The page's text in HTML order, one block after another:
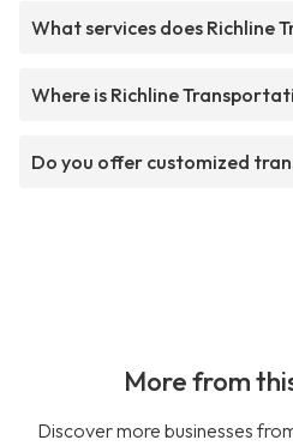
What services does Richline
Where is Richline
Do you offer customized
More from
Discover more businesses